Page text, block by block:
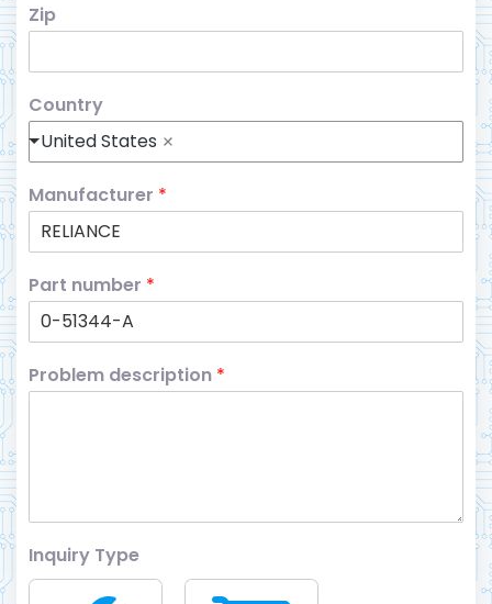
Zip
Country
United States
Manufacturer *
Part number *
Problem description *
Inquiry Type